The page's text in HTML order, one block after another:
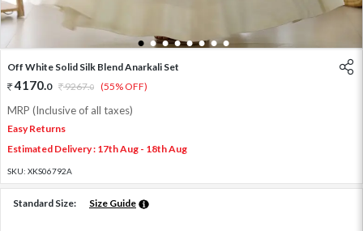
1 2 3 4 5 6 7 8
Off White Solid Silk Blend Anarkali Set
4170.0 9267.0 (55% OFF)
MRP (Inclusive of all taxes)
Easy Returns
Estimated Delivery : 17th Aug - 18th Aug
SKU: XKS06792A
Standard Size: Size Guide